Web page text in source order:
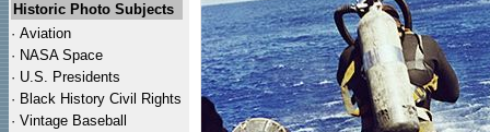
Historic Photo Subjects
· Aviation
· NASA Space
· U.S. Presidents
· Black History Civil Rights
· Vintage Baseball